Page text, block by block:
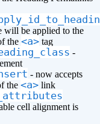
will be applied to the
the <a> tag
-
- now accepts
the <a> link
cell alignment is